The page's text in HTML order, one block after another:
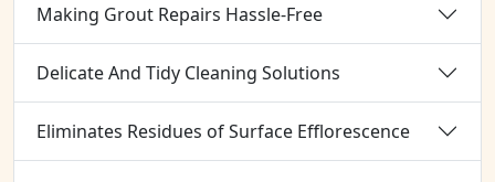
Making Grout Repairs Hassle-Free
Delicate And Tidy Cleaning Solutions
Eliminates Residues of Surface Efflorescence